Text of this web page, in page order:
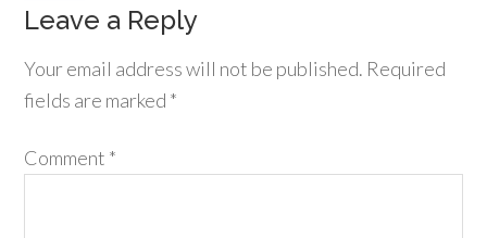
Leave a Reply
Your email address will not be published. Required
fields are marked *
Comment *